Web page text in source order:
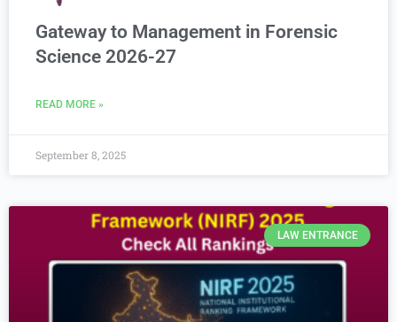
Gateway to Management in Forensic
Science 2026-27
READ MORE »
September 8, 2025
LAW ENTRANCE